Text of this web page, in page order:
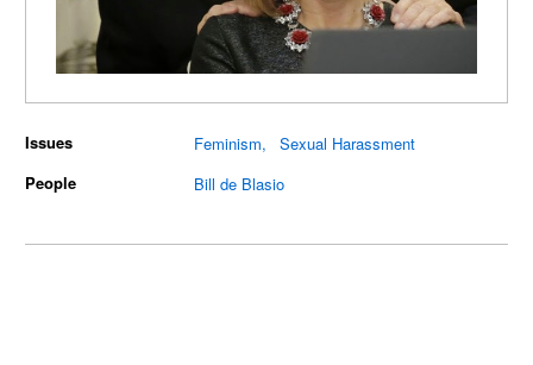
Issues Feminism
Sexual Harassment
People
Bill de Blasio